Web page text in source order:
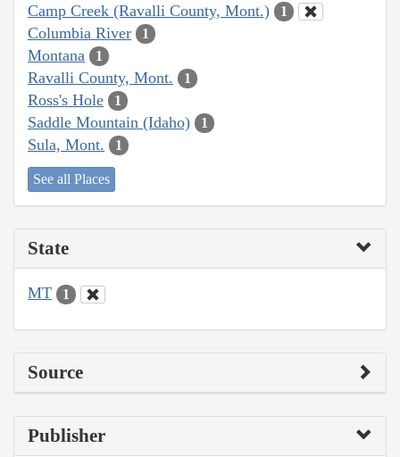
Camp Creek (Ravalli County, Mont.) 1
Columbia River 1
Montana 1
Ravalli County, Mont. 1
Ross's Hole 1
Saddle Mountain (Idaho) 1
Sula, Mont. 1
See all Places
State
MT 1
Source
Publisher